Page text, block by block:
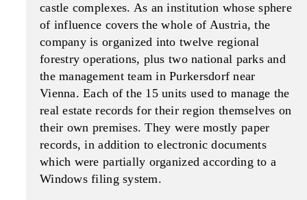
castle complexes. As an institution whose sphere
of influence covers the whole of Austria, the
company is organized into twelve regional
forestry operations, plus two national parks and
the management team in Purkersdorf near
Vienna. Each of the 15 units used to manage the
real estate records for their region themselves on
their own premises. They were mostly paper
records, in addition to electronic documents
which were partially organized according to a
Windows filing system.